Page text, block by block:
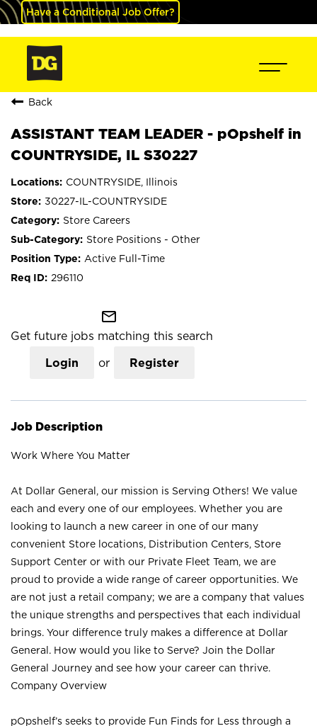
Have a Conditional Job Offer?
Back
ASSISTANT TEAM LEADER - pOpshelf in
COUNTRYSIDE, IL S30227
COUNTRYSIDE, Illinois
30227-IL-COUNTRYSIDE
Store Careers
Store Positions - Other
Active Full-Time
296110
mail_outline
Get future jobs matching this search
Login or Register
Job Description
Work Where You Matter
At Dollar General, our mission is Serving Others! We value
each and every one of our employees. Whether you are
looking to launch a new career in one of our many
convenient Store locations, Distribution Centers, Store
Support Center or with our Private Fleet Team, we are
proud to provide a wide range of career opportunities. We
are not just a retail company; we are a company that values
the unique strengths and perspectives that each individual
brings. Your difference truly makes a difference at Dollar
General. How would you like to Serve? Join the Dollar
General Journey and see how your career can thrive.
Company Overview
pOpshelf’s seeks to provide Fun Finds for Less through a